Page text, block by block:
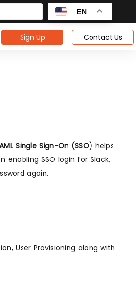
EN
Sign Up Contact Us
Single Sign-On (SSO) helps
enabling SSO login for Slack,
again.
User Provisioning along with